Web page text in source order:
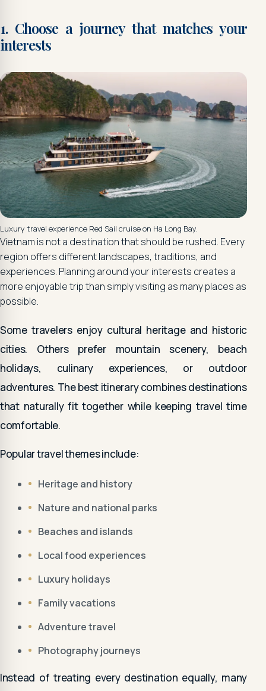
1. Choose a journey that matches your
interests
Luxury travel experience Red Sail cruise on Ha Long Bay.
Vietnam is not a destination that should be rushed. Every
region offers different landscapes, traditions, and
experiences. Planning around your interests creates a
more enjoyable trip than simply visiting as many places as
possible.
Some travelers enjoy cultural heritage and historic
cities. Others prefer mountain scenery, beach
holidays, culinary experiences, or outdoor
adventures. The best itinerary combines destinations
that naturally fit together while keeping travel time
comfortable.
Popular travel themes include:
Heritage and history
Nature and national parks
Beaches and islands
Local food experiences
Luxury holidays
Family vacations
Adventure travel
Photography journeys
Instead of treating every destination equally, many